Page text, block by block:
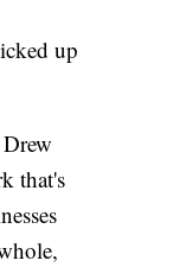
up
that's